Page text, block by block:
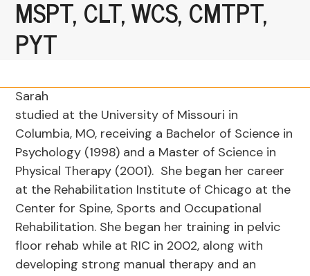
MSPT, CLT, WCS, CMTPT,
PYT
Sarah
studied at the University of Missouri in
Columbia, MO, receiving a Bachelor of Science in
Psychology (1998) and a Master of Science in
Physical Therapy (2001). She began her career
at the Rehabilitation Institute of Chicago at the
Center for Spine, Sports and Occupational
Rehabilitation. She began her training in pelvic
floor rehab while at RIC in 2002, along with
developing strong manual therapy and an